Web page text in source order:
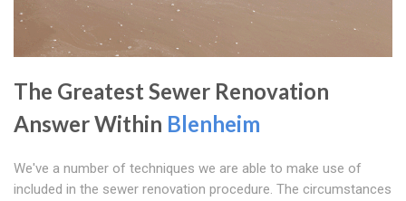
The Greatest Sewer Renovation
Answer Within Blenheim
We've a number of techniques we are able to make use of
included in the sewer renovation procedure. The circumstances